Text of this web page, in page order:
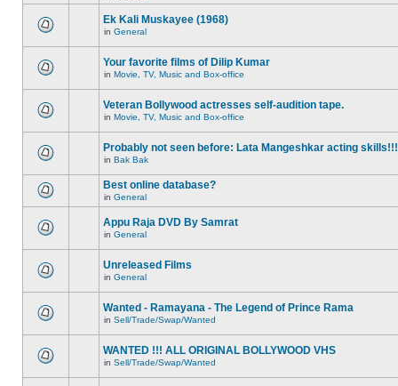
Ek Kali Muskayee (1968)
in General
Your favorite films of Dilip Kumar
in Movie, TV, Music and Box-office
Veteran Bollywood actresses self-audition tape.
in Movie, TV, Music and Box-office
Probably not seen before: Lata Mangeshkar acting
in Bak Bak
Best online database?
in General
Appu Raja DVD By Samrat
in General
Unreleased Films
in General
Wanted - Ramayana - The Legend of Prince Rama
in Sell/Trade/Swap/Wanted
WANTED !!! ALL ORIGINAL BOLLYWOOD VHS
in Sell/Trade/Swap/Wanted